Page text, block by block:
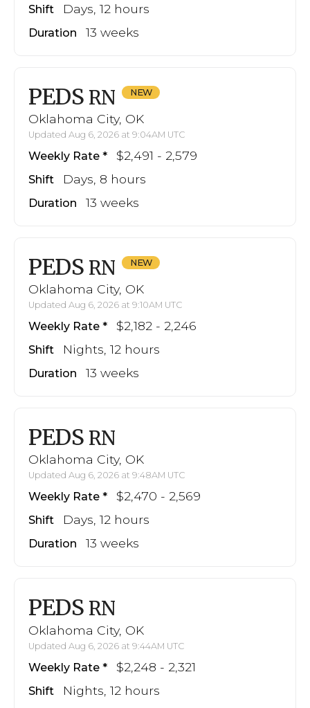
Shift Days, 12 hours
Duration 13 weeks
PEDS RN
Oklahoma City, OK
Updated Aug 6, 2026 at 9:04AM UTC
Weekly Rate $2,491 - 2,579
Shift Days, 8 hours
Duration 13 weeks
PEDS RN
Oklahoma City, OK
Updated Aug 6, 2026 at 9:10AM UTC
Weekly Rate $2,182 - 2,246
Shift Nights, 12 hours
Duration 13 weeks
PEDS RN
Oklahoma City, OK
Updated Aug 6, 2026 at 9:48AM UTC
Weekly Rate $2,470 - 2,569
Shift Days, 12 hours
Duration 13 weeks
PEDS RN
Oklahoma City, OK
Updated Aug 6, 2026 at 9:44AM UTC
Weekly Rate $2,248 - 2,321
Shift Nights, 12 hours